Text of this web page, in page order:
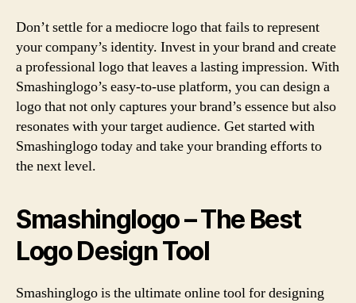
Don’t settle for a mediocre logo that fails to represent
your company’s identity. Invest in your brand and create
a professional logo that leaves a lasting impression. With
Smashinglogo’s easy-to-use platform, you can design a
logo that not only captures your brand’s essence but also
resonates with your target audience. Get started with
Smashinglogo today and take your branding efforts to
the next level.
Smashinglogo – The Best
Logo Design Tool
Smashinglogo is the ultimate online tool for designing